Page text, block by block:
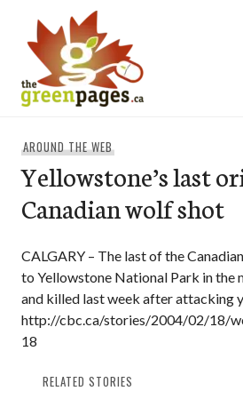
content
AROUND THE WEB
Yellowstone’s last
Canadian wolf shot
CALGARY – The last of the
to Yellowstone National Park in the
and killed last week after attacking
http://cbc.ca/stories/2004/02/18/
18
RELATED STORIES